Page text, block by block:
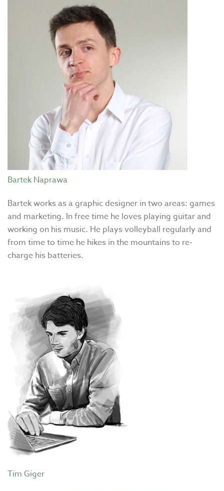
Bartek Naprawa
Bartek works as a graphic designer in two areas: games
and marketing. In free time he loves playing guitar and
working on his music. He plays volleyball regularly and
from time to time he hikes in the mountains to re-
charge his batteries.
Tim Giger